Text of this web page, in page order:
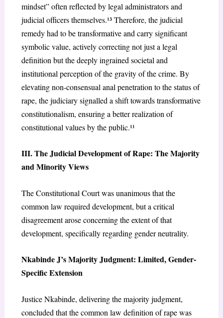
mindset” often reflected by legal administrators and
judicial officers themselves.¹³ Therefore, the judicial
remedy had to be transformative and carry significant
symbolic value, actively correcting not just a legal
definition but the deeply ingrained societal and
institutional perception of the gravity of the crime. By
elevating non-consensual anal penetration to the status of
rape, the judiciary signalled a shift towards transformative
constitutionalism, ensuring a better realization of
constitutional values by the public.¹¹
III. The Judicial Development of Rape: The Majority
and Minority Views
The Constitutional Court was unanimous that the
common law required development, but a critical
disagreement arose concerning the extent of that
development, specifically regarding gender neutrality.
Nkabinde J’s Majority Judgment: Limited, Gender-
Specific Extension
Justice Nkabinde, delivering the majority judgment,
concluded that the common law definition of rape was